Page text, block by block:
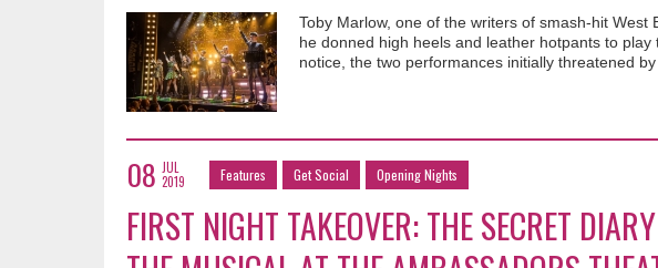
Toby Marlow, one of the writers of smash-hit
he donned high heels and leather hotpants to
notice, the two performances initially threatened
08 JUL
2019
Features Get Social Opening Nights
FIRST NIGHT TAKEOVER: THE SECRET